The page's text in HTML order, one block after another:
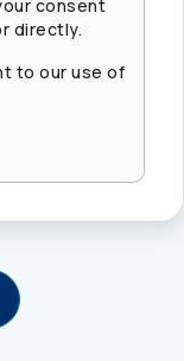
consent
directly.
to our use of